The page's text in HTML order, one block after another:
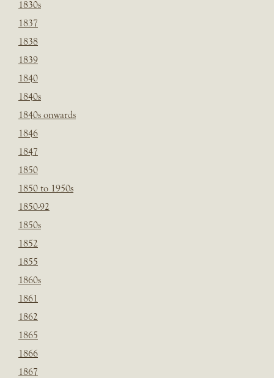
1830s
1837
1838
1839
1840
1840s
1840s onwards
1846
1847
1850
1850 to 1950s
1850-92
1850s
1852
1855
1860s
1861
1862
1865
1866
1867